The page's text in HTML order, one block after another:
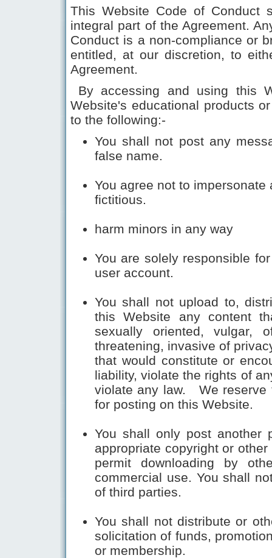
This Website Code of Conduct
integral part of the Agreement.
Conduct is a non-compliance or
entitled, at our discretion, to
Agreement.
By accessing and using this
Website's educational products
to the following:-
You shall not post any
false name.
You agree not to
fictitious.
harm minors in any way
You are solely responsible
user account.
You shall not upload to,
this Website any content
sexually oriented, vulgar,
threatening, invasive of
that would constitute or
liability, violate the rights of
violate any law. We reserve
for posting on this Website.
You shall only post another
appropriate copyright or
permit downloading by
commercial use. You shall
of third parties.
You shall not distribute or
solicitation of funds,
or membership.